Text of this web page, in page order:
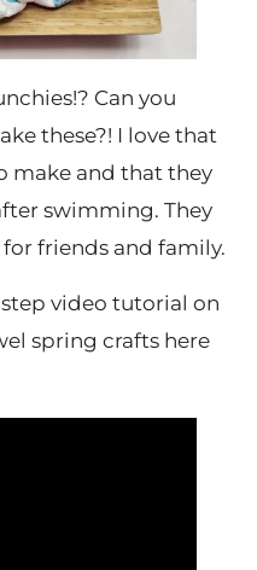
Can you
these?! I love that
make and that they
swimming. They
friends and family.
video tutorial on
spring crafts here